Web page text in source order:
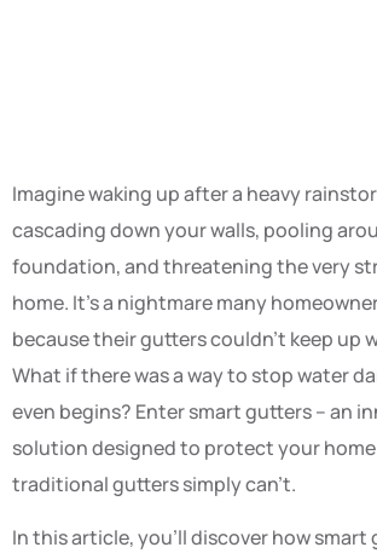
Imagine waking up after a heavy
cascading down your walls, pooling
foundation, and threatening the very
home. It’s a nightmare many
because their gutters couldn’t keep up
What if there was a way to stop water
even begins? Enter smart gutters – an
solution designed to protect your home
traditional gutters simply can’t.
In this article, you’ll discover how